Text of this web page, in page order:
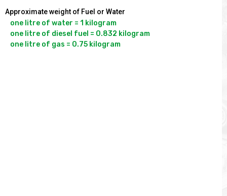
Approximate weight of Fuel or Water
one litre of water = 1 kilogram
one litre of diesel fuel = 0.832 kilogram